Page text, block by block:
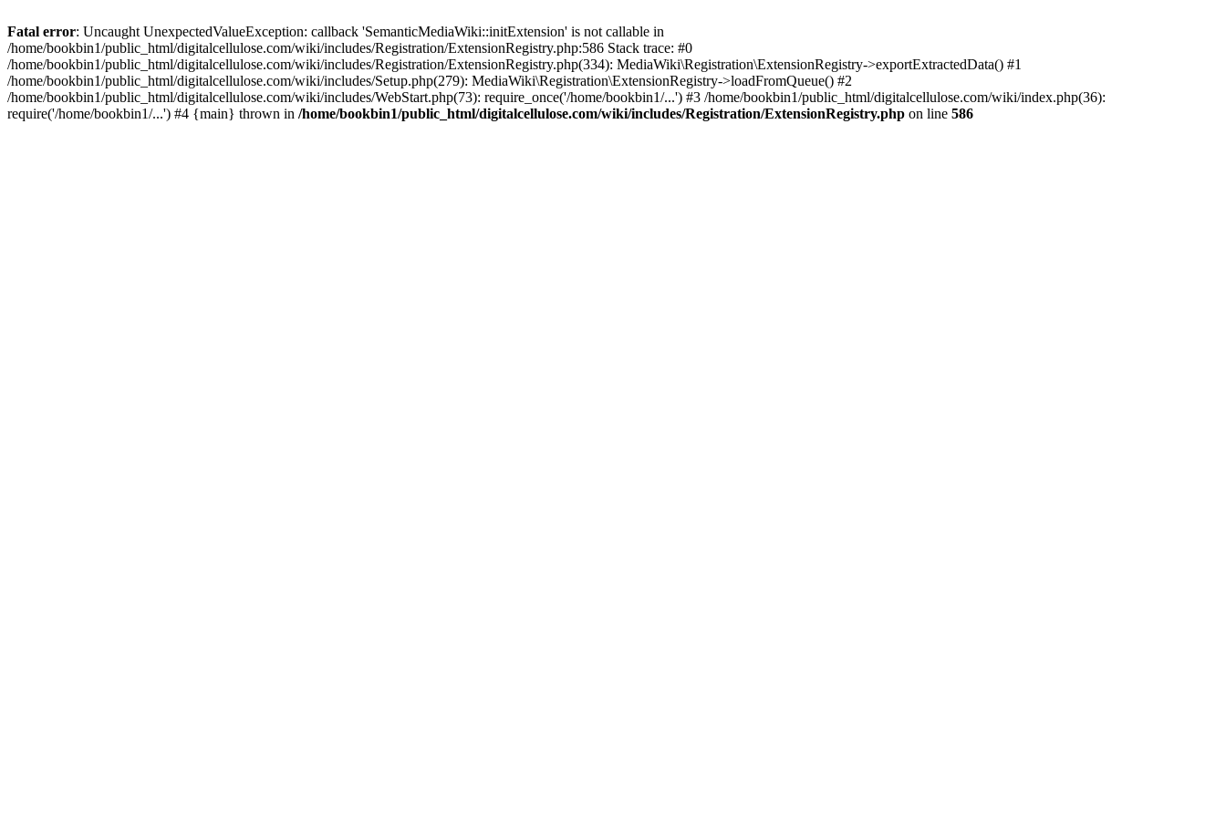
Fatal error: Uncaught UnexpectedValueException: callback 'SemanticMediaWiki::initExtension' is not callable in
/home/bookbin1/public_html/digitalcellulose.com/wiki/includes/Registration/ExtensionRegistry.php:586 Stack trace: #0
/home/bookbin1/public_html/digitalcellulose.com/wiki/includes/Registration/ExtensionRegistry.php(334): MediaWiki\Registration\ExtensionRegistry->exportExtractedData() #1
/home/bookbin1/public_html/digitalcellulose.com/wiki/includes/Setup.php(279): MediaWiki\Registration\ExtensionRegistry->loadFromQueue() #2
/home/bookbin1/public_html/digitalcellulose.com/wiki/includes/WebStart.php(73): require_once('/home/bookbin1/...') #3 /home/bookbin1/public_html/digitalcellulose.com/wiki/index.php(36):
require('/home/bookbin1/...') #4 {main} thrown in /home/bookbin1/public_html/digitalcellulose.com/wiki/includes/Registration/ExtensionRegistry.php on line 586